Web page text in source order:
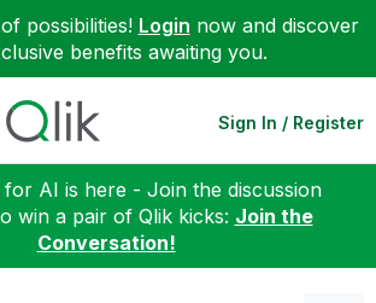
possibilities! Login now and discover
benefits awaiting you.
Sign In / Register
for AI is here - Join the discussion
win a pair of Qlik kicks: Join the
Conversation!